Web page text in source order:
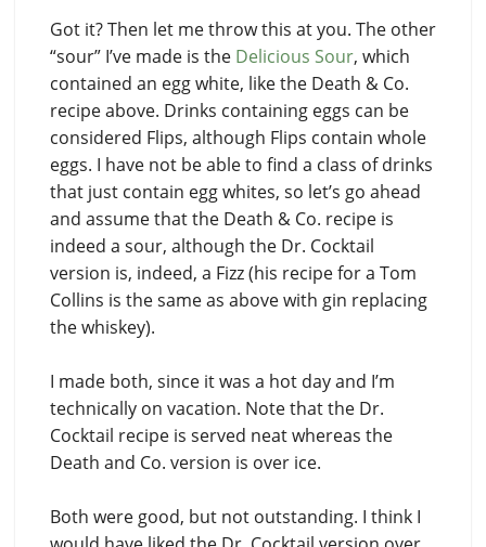
Got it? Then let me throw this at you. The other
“sour” I’ve made is the Delicious Sour, which
contained an egg white, like the Death & Co.
recipe above. Drinks containing eggs can be
considered Flips, although Flips contain whole
eggs. I have not be able to find a class of drinks
that just contain egg whites, so let’s go ahead
and assume that the Death & Co. recipe is
indeed a sour, although the Dr. Cocktail
version is, indeed, a Fizz (his recipe for a Tom
Collins is the same as above with gin replacing
the whiskey).
I made both, since it was a hot day and I’m
technically on vacation. Note that the Dr.
Cocktail recipe is served neat whereas the
Death and Co. version is over ice.
Both were good, but not outstanding. I think I